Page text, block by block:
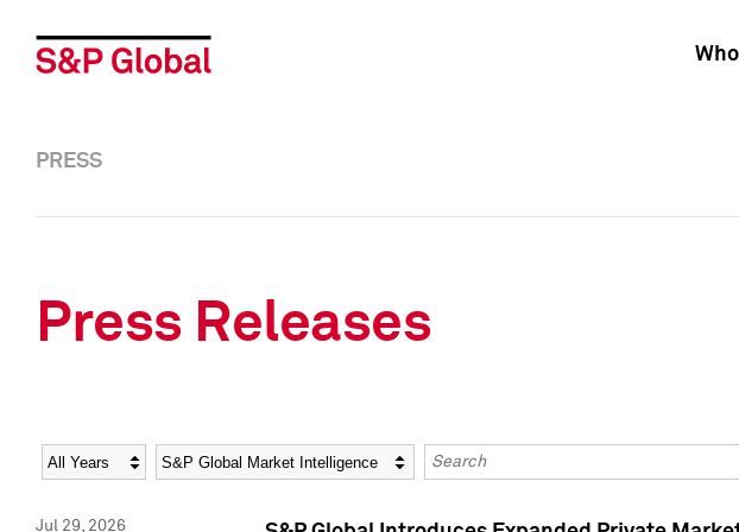
PRESS
Press Releases
Year Category Keywords
Jul 29, 2026